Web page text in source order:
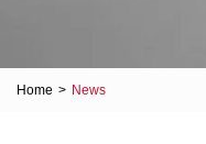
Home > News